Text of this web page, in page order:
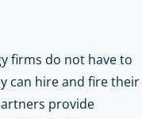
firms do not have to
can hire and fire their
provide